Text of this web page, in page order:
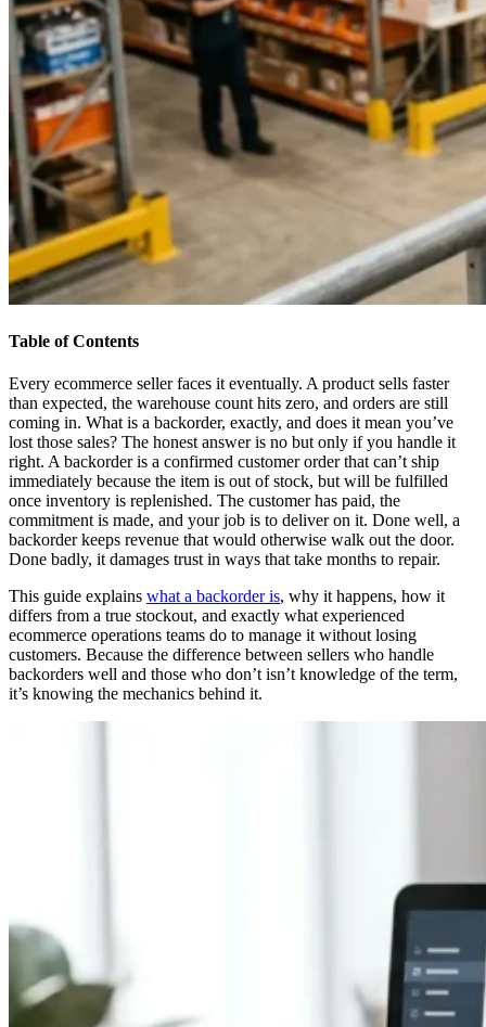
Table of Contents
Every ecommerce seller faces it eventually. A product sells faster
than expected, the warehouse count hits zero, and orders are still
coming in. What is a backorder, exactly, and does it mean you’ve
lost those sales? The honest answer is no but only if you handle it
right. A backorder is a confirmed customer order that can’t ship
immediately because the item is out of stock, but will be fulfilled
once inventory is replenished. The customer has paid, the
commitment is made, and your job is to deliver on it. Done well, a
backorder keeps revenue that would otherwise walk out the door.
Done badly, it damages trust in ways that take months to repair.
This guide explains what a backorder is, why it happens, how it
differs from a true stockout, and exactly what experienced
ecommerce operations teams do to manage it without losing
customers. Because the difference between sellers who handle
backorders well and those who don’t isn’t knowledge of the term,
it’s knowing the mechanics behind it.